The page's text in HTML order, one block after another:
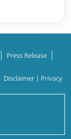
Press Release
Disclaimer | Privacy